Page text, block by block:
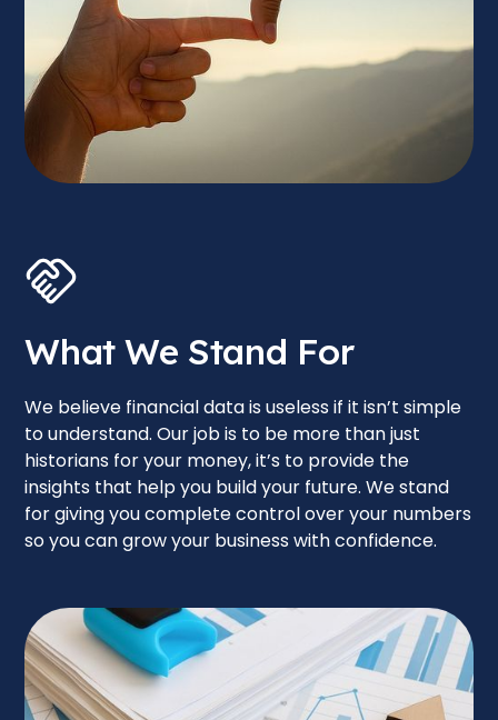
What We Stand For
We believe financial data is useless if it isn’t simple
to understand. Our job is to be more than just
historians for your money, it’s to provide the
insights that help you build your future. We stand
for giving you complete control over your numbers
so you can grow your business with confidence.